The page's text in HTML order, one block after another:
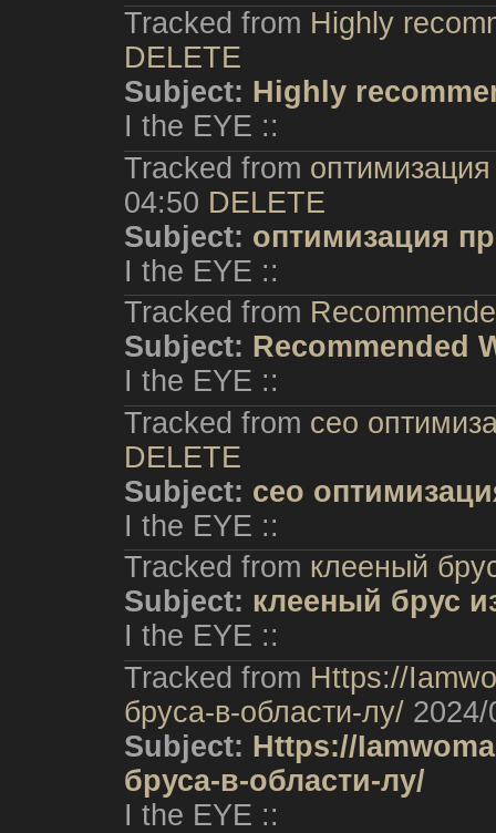
Tracked from Highly
DELETE
Subject: Highly
I the EYE ::
Tracked from
04:50 DELETE
Subject: оптимизация
I the EYE ::
Tracked from
Subject: Recommended
I the EYE ::
Tracked from сео
DELETE
Subject: сео
I the EYE ::
Tracked from клееный
Subject: клееный брус
I the EYE ::
Tracked from Https://
бруса-в-области-лу/
Subject: Https://
бруса-в-области-лу/
I the EYE ::